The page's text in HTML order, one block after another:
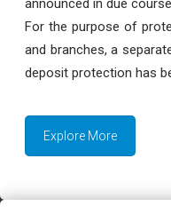
announced in due
For the purpose of
and branches, a
deposit protection has
Explore More